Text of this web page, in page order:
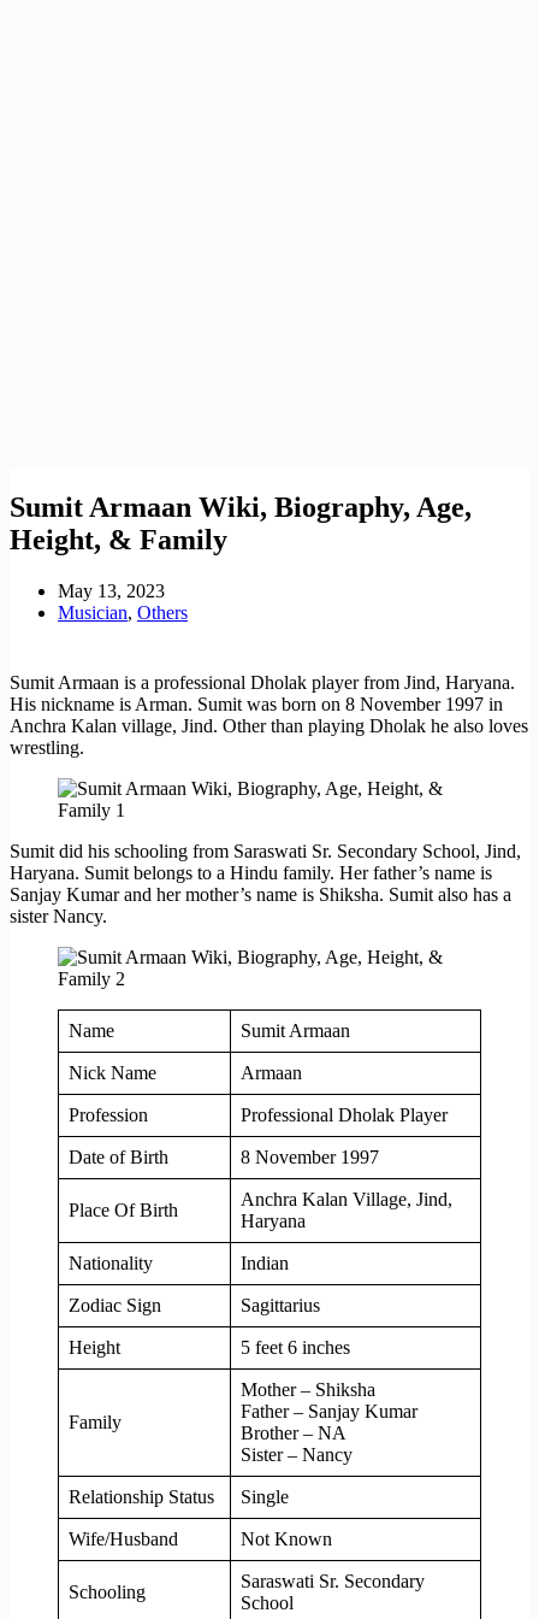
Sumit Armaan Wiki, Biography, Age,
Height, & Family
May 13, 2023
Musician, Others
Sumit Armaan is a professional Dholak player from Jind, Haryana.
His nickname is Arman. Sumit was born on 8 November 1997 in
Anchra Kalan village, Jind. Other than playing Dholak he also loves
wrestling.
Sumit did his schooling from Saraswati Sr. Secondary School, Jind,
Haryana. Sumit belongs to a Hindu family. Her father’s name is
Sanjay Kumar and her mother’s name is Shiksha. Sumit also has a
sister Nancy.
Name Sumit Armaan
Nick Name Armaan
Profession Professional Dholak Player
Date of Birth 8 November 1997
Place Of Birth
Anchra Kalan Village, Jind,
Haryana
Nationality Indian
Zodiac Sign Sagittarius
Height 5 feet 6 inches
Family
Mother – Shiksha
Father – Sanjay Kumar
Brother – NA
Sister – Nancy
Relationship Status Single
Wife/Husband Not Known
Schooling
Saraswati Sr. Secondary
School